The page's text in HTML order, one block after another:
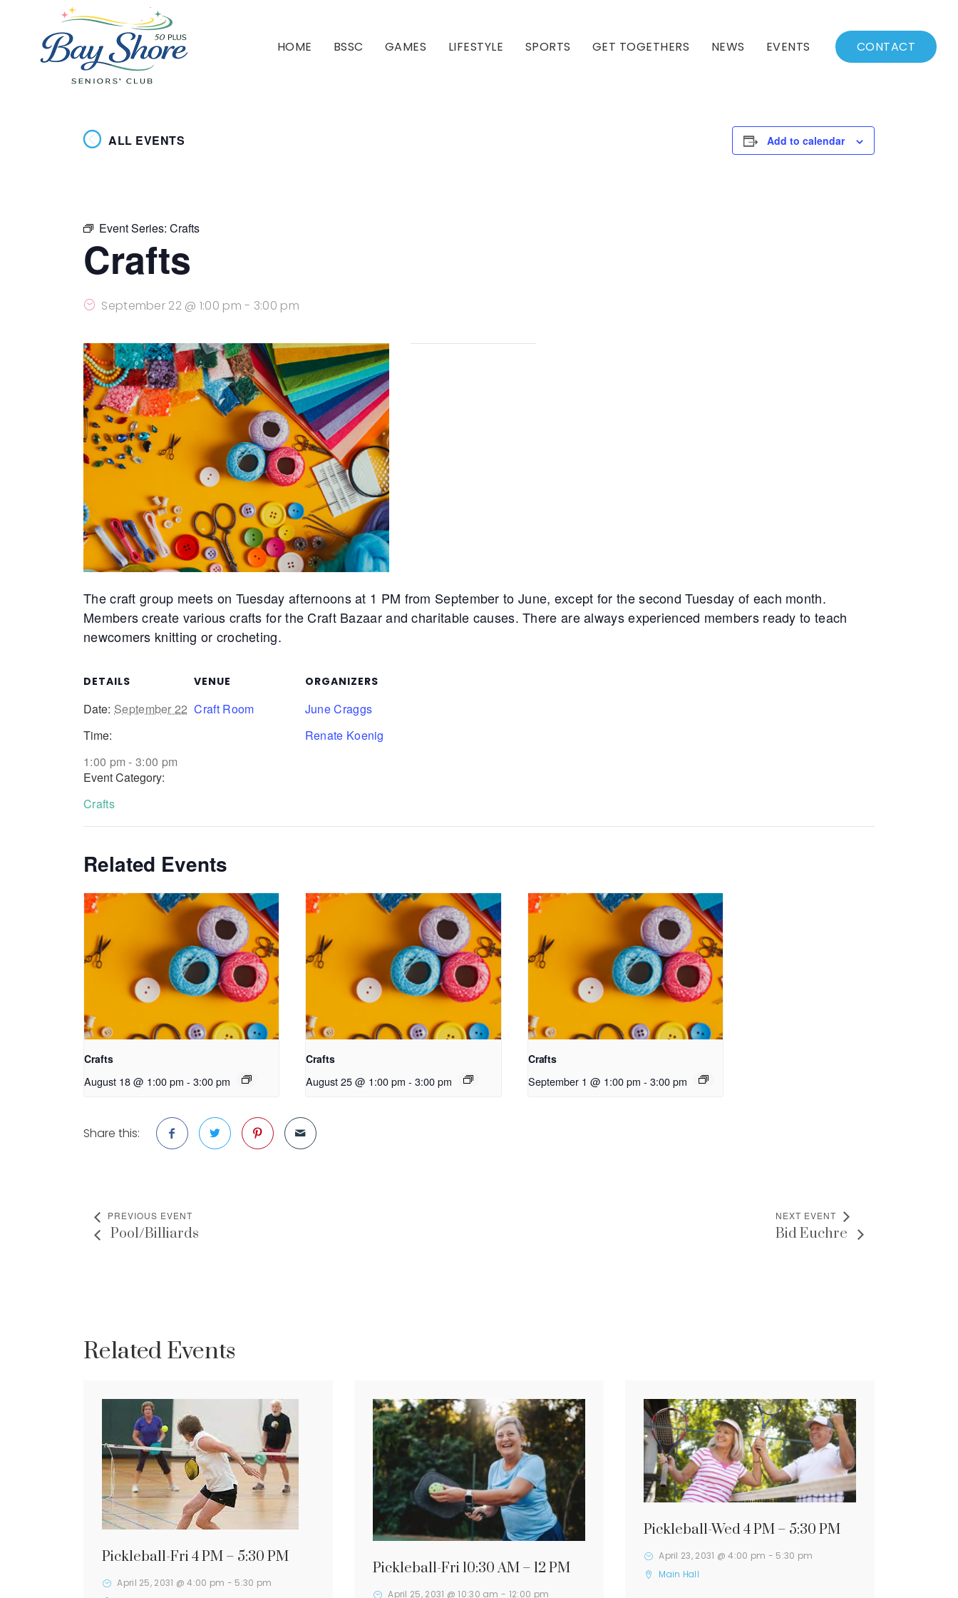
HOME BSSC GAMES LIFESTYLE SPORTS GET TOGETHERS NEWS
Archived News
EVENTS
Events List
CONTACT
ALL EVENTS Add to calendar
Event Series: Crafts
Crafts
September 22 @ 1:00 pm - 3:00 pm
The craft group meets on Tuesday afternoons at 1 PM from September to June, except for the second Tuesday of each month.
Members create various crafts for the Craft Bazaar and charitable causes. There are always experienced members ready to teach
newcomers knitting or crocheting.
DETAILS
Date: September 22
Time:
1:00 pm - 3:00 pm
Event Category:
Crafts
VENUE
Craft Room
ORGANIZERS
June Craggs
Renate Koenig
Related Events
Crafts
August 18 @ 1:00 pm - 3:00 pm
Crafts
August 25 @ 1:00 pm - 3:00 pm
Crafts
September 1 @ 1:00 pm - 3:00 pm
Share this:
PREVIOUS EVENT
Pool/Billiards
NEXT EVENT
Bid Euchre
Related Events
Pickleball-Fri 4 PM – 5:30 PM
April 25, 2031 @ 4:00 pm - 5:30 pm
Pickleball-Fri 10:30 AM – 12 PM
April 25, 2031 @ 10:30 am - 12:00 pm
Pickleball-Wed 4 PM – 5:30 PM
April 23, 2031 @ 4:00 pm - 5:30 pm
Main Hall